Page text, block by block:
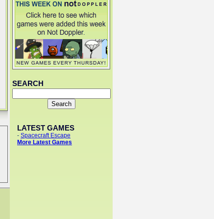
SEARCH
LATEST GAMES
- Spacecraft Escape
More Latest Games